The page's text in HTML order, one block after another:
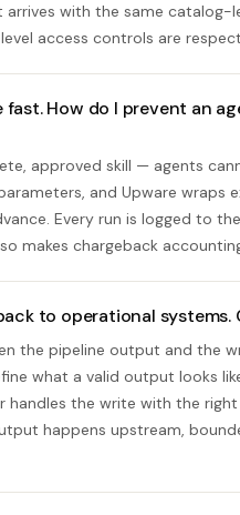
with the same
access controls are
How do I prevent an
approved skill — agents
and Upware
Every run is logged to
makes chargeback
to operational systems.
the pipeline output and the
what a valid output looks
handles the write with the
happens upstream,